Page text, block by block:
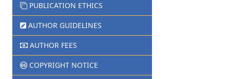
PUBLICATION ETHICS
AUTHOR GUIDELINES
AUTHOR FEES
COPYRIGHT NOTICE